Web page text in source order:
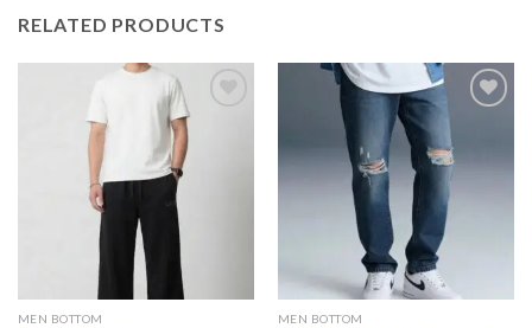
RELATED PRODUCTS
MEN BOTTOM MEN BOTTOM